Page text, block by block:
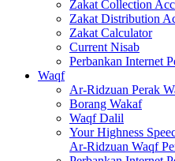
Zakat Collection
Zakat Distribution
Zakat Calculator
Current Nisab
Perbankan Internet
Waqf
Ar-Ridzuan Perak
Borang Wakaf
Waqf Dalil
Your Highness
Ar-Ridzuan Waqf